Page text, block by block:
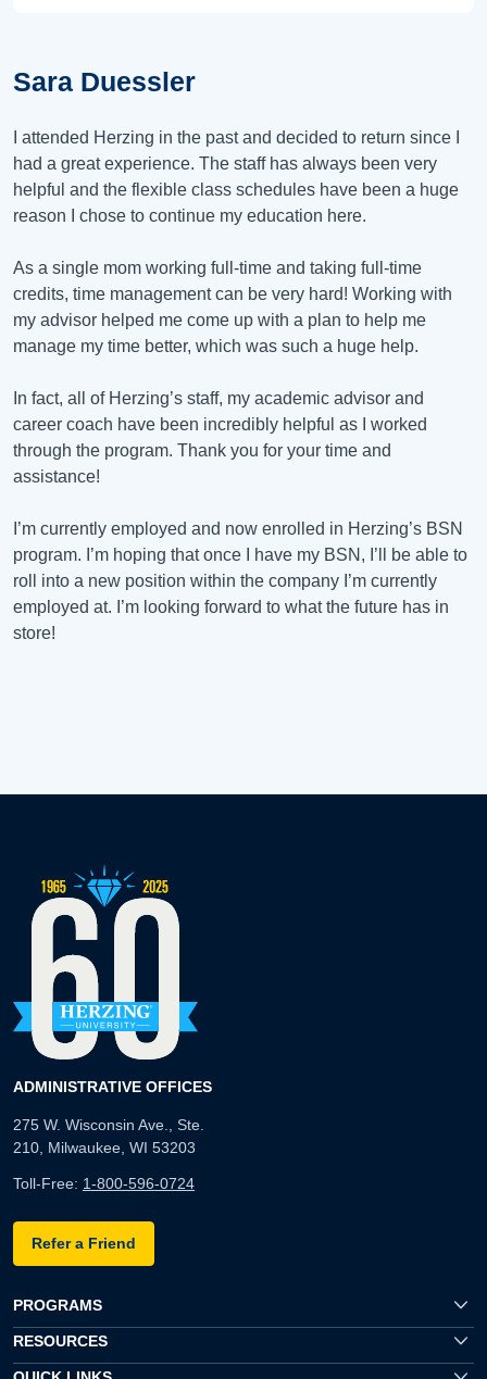
Sara Duessler
I attended Herzing in the past and decided to return since I
had a great experience. The staff has always been very
helpful and the flexible class schedules have been a huge
reason I chose to continue my education here.
As a single mom working full-time and taking full-time
credits, time management can be very hard! Working with
my advisor helped me come up with a plan to help me
manage my time better, which was such a huge help.
In fact, all of Herzing’s staff, my academic advisor and
career coach have been incredibly helpful as I worked
through the program. Thank you for your time and
assistance!
I’m currently employed and now enrolled in Herzing’s BSN
program. I’m hoping that once I have my BSN, I’ll be able to
roll into a new position within the company I’m currently
employed at. I’m looking forward to what the future has in
store!
ADMINISTRATIVE OFFICES
275 W. Wisconsin Ave., Ste.
210, Milwaukee, WI 53203
Toll-Free: 1-800-596-0724
Refer a Friend
PROGRAMS
RESOURCES